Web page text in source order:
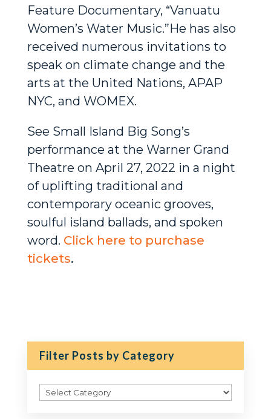
Feature Documentary, “Vanuatu
Women’s Water Music.”He has also
received numerous invitations to
speak on climate change and the
arts at the United Nations, APAP
NYC, and WOMEX.
See Small Island Big Song’s
performance at the Warner Grand
Theatre on April 27, 2022 in a night
of uplifting traditional and
contemporary oceanic grooves,
soulful island ballads, and spoken
word. Click here to purchase
tickets.
Filter Posts by Category
Filter